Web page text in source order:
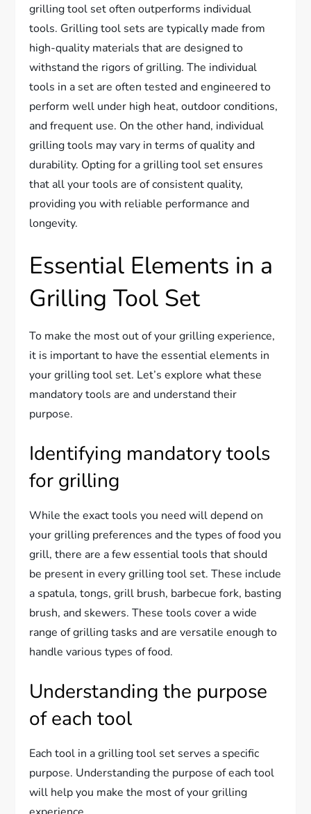
grilling tool set often outperforms individual
tools. Grilling tool sets are typically made from
high-quality materials that are designed to
withstand the rigors of grilling. The individual
tools in a set are often tested and engineered to
perform well under high heat, outdoor conditions,
and frequent use. On the other hand, individual
grilling tools may vary in terms of quality and
durability. Opting for a grilling tool set ensures
that all your tools are of consistent quality,
providing you with reliable performance and
longevity.
Essential Elements in a
Grilling Tool Set
To make the most out of your grilling experience,
it is important to have the essential elements in
your grilling tool set. Let’s explore what these
mandatory tools are and understand their
purpose.
Identifying mandatory tools
for grilling
While the exact tools you need will depend on
your grilling preferences and the types of food you
grill, there are a few essential tools that should
be present in every grilling tool set. These include
a spatula, tongs, grill brush, barbecue fork, basting
brush, and skewers. These tools cover a wide
range of grilling tasks and are versatile enough to
handle various types of food.
Understanding the purpose
of each tool
Each tool in a grilling tool set serves a specific
purpose. Understanding the purpose of each tool
will help you make the most of your grilling